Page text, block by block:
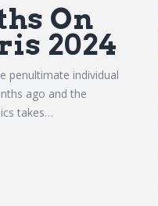
On
2024
penultimate individual
ago and the
takes…